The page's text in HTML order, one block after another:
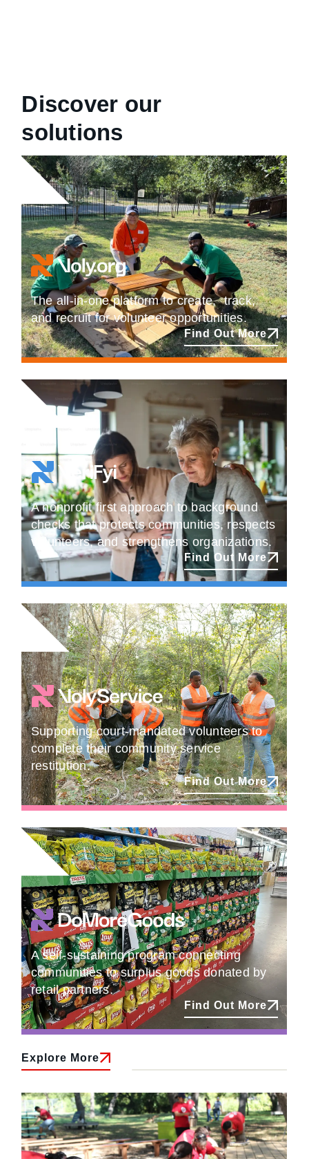
Discover our
solutions
The all-in-one platform to create, track,
and recruit for volunteer opportunities.
Find Out More
A nonprofit first approach to background
checks that protects communities, respects
volunteers, and strengthens organizations.
Find Out More
Supporting court-mandated volunteers to
complete their community service
restitution.
Find Out More
A self-sustaining program connecting
communities to surplus goods donated by
retail partners.
Find Out More
Explore More